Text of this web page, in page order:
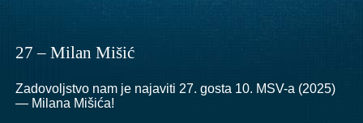
27 – Milan Mišić
Zadovoljstvo nam je najaviti 27. gosta 10. MSV-a (2025)
— Milana Mišića!